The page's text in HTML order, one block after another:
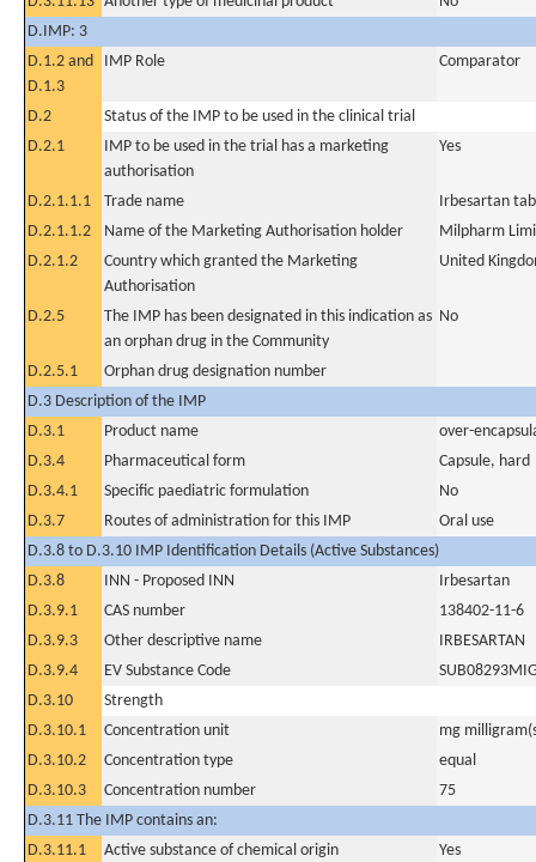
D.IMP: 3
D.1.2 and
D.1.3
IMP Role Comparator
D.2
Status of the IMP to be used in the clinical trial
D.2.1
IMP to be used in the trial has a marketing
authorisation
Yes
D.2.1.1.1 Trade name
Irbesartan
D.2.1.1.2
Name of the Marketing Authorisation holder
Milpharm
D.2.1.2
Country which granted the Marketing
Authorisation
United
D.2.5
The IMP has been designated in this indication as
an orphan drug in the Community
No
D.2.5.1
Orphan drug designation number
D.3 Description of the IMP
D.3.1
Product name
over-
D.3.4
Pharmaceutical form
Capsule, hard
D.3.4.1
Specific paediatric formulation
No
D.3.7
Routes of administration for this IMP
Oral use
D.3.8 to D.3.10 IMP Identification Details (Active Substances)
D.3.8
INN - Proposed INN
Irbesartan
D.3.9.1
CAS number
138402-11-6
D.3.9.3
Other descriptive name
IRBESARTAN
D.3.9.4
EV Substance Code
D.3.10
Strength
D.3.10.1
Concentration unit
mg
D.3.10.2
Concentration type
equal
D.3.10.3
Concentration number
75
D.3.11 The IMP contains an:
D.3.11.1
Active substance of chemical origin
Yes